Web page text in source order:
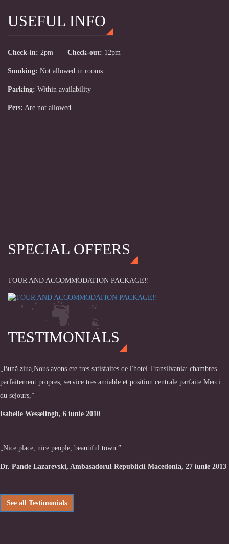
USEFUL INFO
Check-in: 2pm Check-out: 12pm
Smoking: Not allowed in rooms
Parking: Within availability
Pets: Are not allowed
SPECIAL OFFERS
TOUR AND ACCOMMODATION PACKAGE!!
TESTIMONIALS
„Bună ziua,Nous avons ete tres satisfaites de l'hotel Transilvania: chambres
parfaitement propres, service tres amiable et position centrale parfaite.Merci
du sejours,”
Isabelle Wesselingh, 6 iunie 2010
„Nice place, nice people, beautiful town.”
Dr. Pande Lazarevski, Ambasadorul Republicii Macedonia, 27 iunie 2013
See all Testimonials